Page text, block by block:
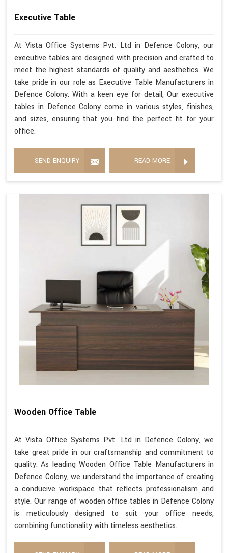
Executive Table
At Vista Office Systems Pvt. Ltd in Defence Colony, our
executive tables are designed with precision and crafted to
meet the highest standards of quality and aesthetics. We
take pride in our role as Executive Table Manufacturers in
Defence Colony. With a keen eye for detail, Our executive
tables in Defence Colony come in various styles, finishes,
and sizes, ensuring that you find the perfect fit for your
office.
SEND ENQUIRY READ MORE
Wooden Office Table
At Vista Office Systems Pvt. Ltd in Defence Colony, we
take great pride in our craftsmanship and commitment to
quality. As leading Wooden Office Table Manufacturers in
Defence Colony, we understand the importance of creating
a conducive workspace that reflects professionalism and
style. Our range of wooden office tables in Defence Colony
is meticulously designed to suit your office needs,
combining functionality with timeless aesthetics.